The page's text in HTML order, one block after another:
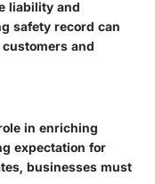
liability and
safety record can
and
in enriching
expectation for
businesses must